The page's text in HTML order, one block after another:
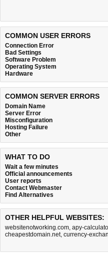
COMMON USER ERRORS
Connection Error
Bad Settings
Software Problem
Operating System
Hardware
COMMON SERVER ERRORS
Domain Name
Server Error
Misconfiguration
Hosting Failure
Other
WHAT TO DO
Wait a few minutes
Official announcements
User reports
Contact Webmaster
Find Alternatives
OTHER HELPFUL WEBSITES:
websitenotworking.com, apy-
cheapestdomain.net, currency-